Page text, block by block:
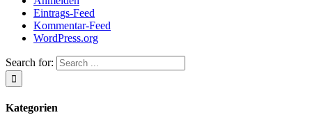
Eintrags-Feed
Kommentar-Feed
WordPress.org
Search for:
Kategorien